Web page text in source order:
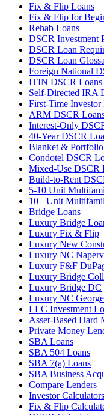
Fix & Flip Loans
Fix & Flip for
Rehab Loans
DSCR Investment
DSCR Loan
DSCR Loan
Foreign National
ITIN DSCR Loans
Self-Directed IRA
First-Time Investor
ARM DSCR
Interest-Only
40-Year DSCR
Blanket &
Condotel DSCR
Mixed-Use DSCR
Build-to-Rent
5-10 Unit
10+ Unit
Bridge Loans
Luxury Bridge
Luxury Fix & Flip
Luxury New
Luxury NC
Luxury F&F
Luxury Bridge
Luxury Bridge DC
Luxury NC
LLC Investment
Asset-Based Hard
Private Money
SBA Loans
SBA 504 Loans
SBA 7(a) Loans
SBA Business
Compare Lenders
Investor Calculators
Fix & Flip